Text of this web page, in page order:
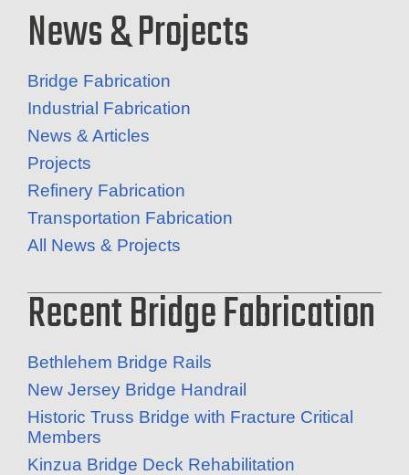
News & Projects
Bridge Fabrication
Industrial Fabrication
News & Articles
Projects
Refinery Fabrication
Transportation Fabrication
All News & Projects
Recent Bridge Fabrication
Bethlehem Bridge Rails
New Jersey Bridge Handrail
Historic Truss Bridge with Fracture Critical
Members
Kinzua Bridge Deck Rehabilitation